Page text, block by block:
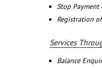
Stop Payment
Registration
Services
Balance